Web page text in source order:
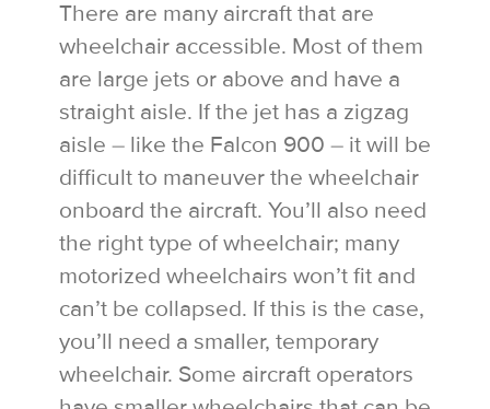
There are many aircraft that are
wheelchair accessible. Most of them
are large jets or above and have a
straight aisle. If the jet has a zigzag
aisle – like the Falcon 900 – it will be
difficult to maneuver the wheelchair
onboard the aircraft. You’ll also need
the right type of wheelchair; many
motorized wheelchairs won’t fit and
can’t be collapsed. If this is the case,
you’ll need a smaller, temporary
wheelchair. Some aircraft operators